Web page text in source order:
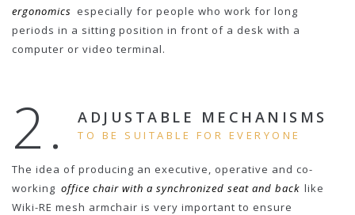
ergonomics especially for people who work for long
periods in a sitting position in front of a desk with a
computer or video terminal.
2. ADJUSTABLE MECHANISMS
TO BE SUITABLE FOR EVERYONE
The idea of producing an executive, operative and co-
working office chair with a synchronized seat and back like
Wiki-RE mesh armchair is very important to ensure